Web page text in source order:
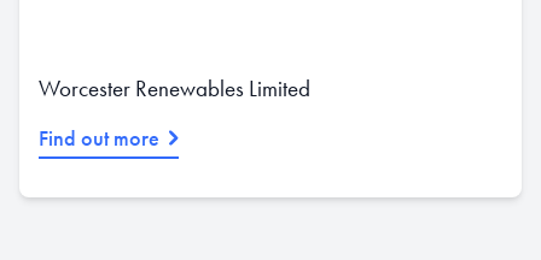
Worcester Renewables Limited
Find out more